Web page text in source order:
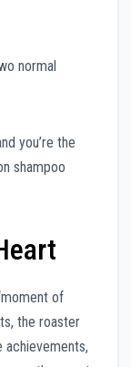
normal
you’re the
shampoo
of
the roaster
achievements,